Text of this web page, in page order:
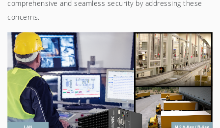
comprehensive and seamless security by addressing these
concerns.